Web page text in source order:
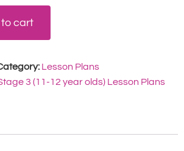
cart
Lesson Plans
3 (11-12 year olds) Lesson Plans